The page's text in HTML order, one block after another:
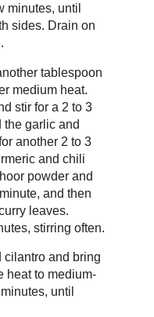
minutes, until
sides. Drain on
tablespoon
medium heat.
stir for a 2 to 3
the garlic and
another 2 to 3
and chili
powder and
and then
leaves.
stirring often.
cilantro and bring
heat to medium-
until